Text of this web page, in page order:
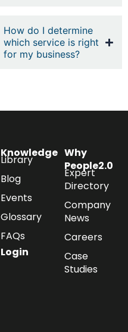
How do I determine
which service is right
for my business?
Knowledge
Library
Blog
Events
Glossary
FAQs
Login
Why
People2.0
Expert
Directory
Company
News
Careers
Case
Studies